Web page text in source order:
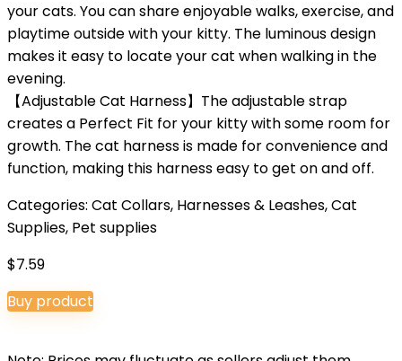
your cats. You can share enjoyable walks, exercise, and
playtime outside with your kitty. The luminous design
makes it easy to locate your cat when walking in the
evening.
【Adjustable Cat Harness】The adjustable strap
creates a Perfect Fit for your kitty with some room for
growth. The cat harness is made for convenience and
function, making this harness easy to get on and off.
Categories: Cat Collars, Harnesses & Leashes,Cat
Supplies, Pet supplies
$7.59
Buy product